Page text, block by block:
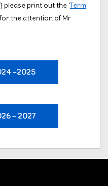
please print out the 'Term
the attention of Mr
-2025
- 2027